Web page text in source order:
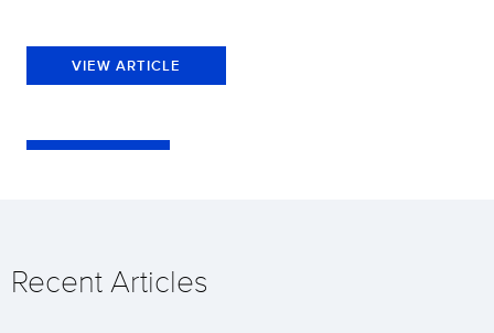
VIEW ARTICLE
Recent Articles